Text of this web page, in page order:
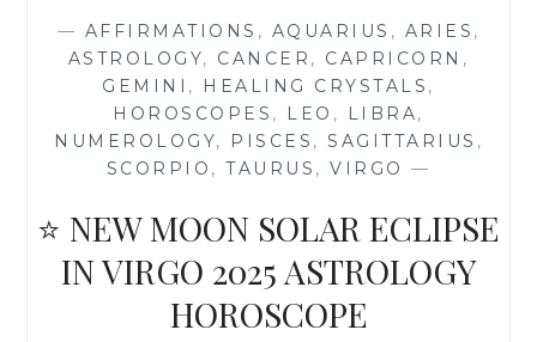
HOROSCOPE
AND
NUMEROLOGY
FORECAST
— AFFIRMATIONS , AQUARIUS , ARIES ,
ASTROLOGY, CANCER , CAPRICORN ,
GEMINI , HEALING CRYSTALS ,
HOROSCOPES , LEO , LIBRA,
NUMEROLOGY, PISCES , SAGITTARIUS ,
SCORPIO , TAURUS , VIRGO —
⭐ NEW MOON SOLAR ECLIPSE
IN VIRGO 2025 ASTROLOGY
HOROSCOPE